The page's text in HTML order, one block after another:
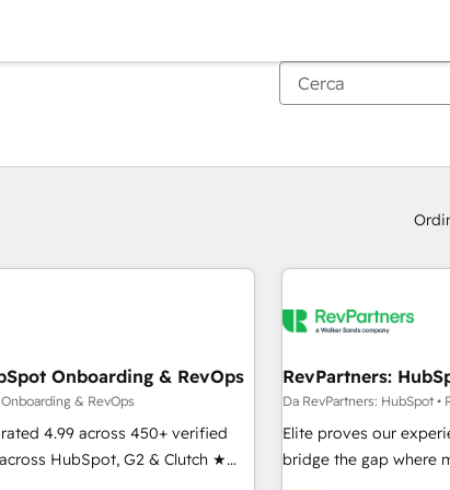
Onboarding & RevOps
& RevOps
4.99 across 450+ verified
HubSpot, G2 & Clutch ★
experts ★ 1,500+
RevPartners:
Da RevPartners: HubSpot •
Elite proves our
bridge the gap where
GTM strategy with